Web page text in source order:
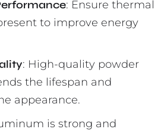
: Ensure thermal
to improve energy
: High-quality powder
the lifespan and
appearance.
is strong and